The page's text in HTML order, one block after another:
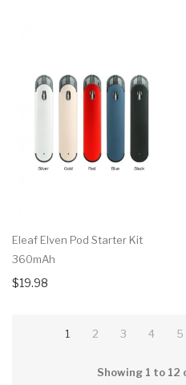
Eleaf Elven Pod Starter Kit
360mAh
$19.98
1 2 3 4 5
Showing 1 to 12